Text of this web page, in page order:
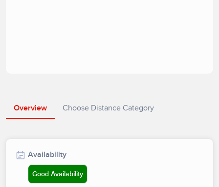
Overview Choose Distance Category
Availability
Good Availability